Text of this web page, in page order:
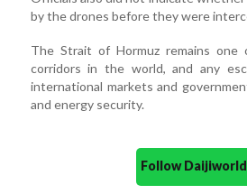
by the drones before they were
The Strait of Hormuz remains
corridors in the world, and any
international markets and
and energy security.
Follow